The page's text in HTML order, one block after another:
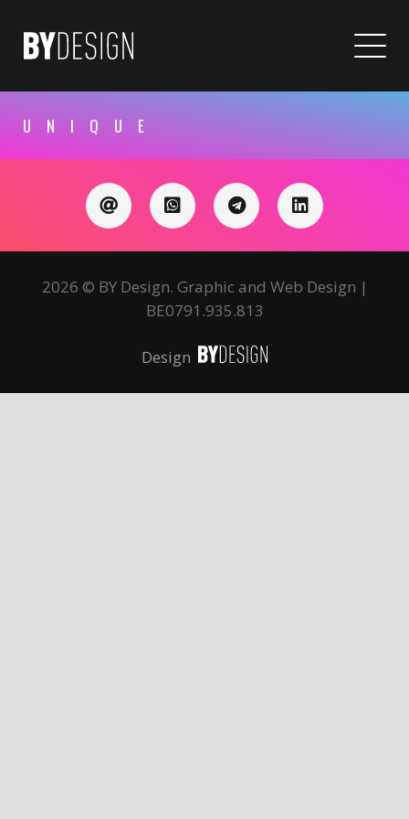
UNIQUE
2026 © BY Design. Graphic and Web Design |
BE0791.935.813
Design